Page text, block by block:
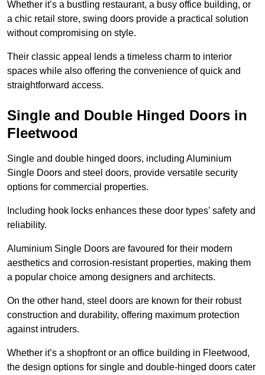
Whether it’s a bustling restaurant, a busy office building, or
a chic retail store, swing doors provide a practical solution
without compromising on style.
Their classic appeal lends a timeless charm to interior
spaces while also offering the convenience of quick and
straightforward access.
Single and Double Hinged Doors in
Fleetwood
Single and double hinged doors, including Aluminium
Single Doors and steel doors, provide versatile security
options for commercial properties.
Including hook locks enhances these door types’ safety and
reliability.
Aluminium Single Doors are favoured for their modern
aesthetics and corrosion-resistant properties, making them
a popular choice among designers and architects.
On the other hand, steel doors are known for their robust
construction and durability, offering maximum protection
against intruders.
Whether it’s a shopfront or an office building in Fleetwood,
the design options for single and double-hinged doors cater